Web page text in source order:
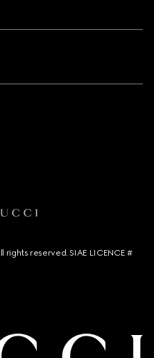
rights reserved. SIAE LICENCE #